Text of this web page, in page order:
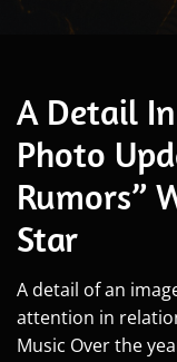
A Detail In
Photo
Rumors”
Star
A detail of an
attention in
Music Over the